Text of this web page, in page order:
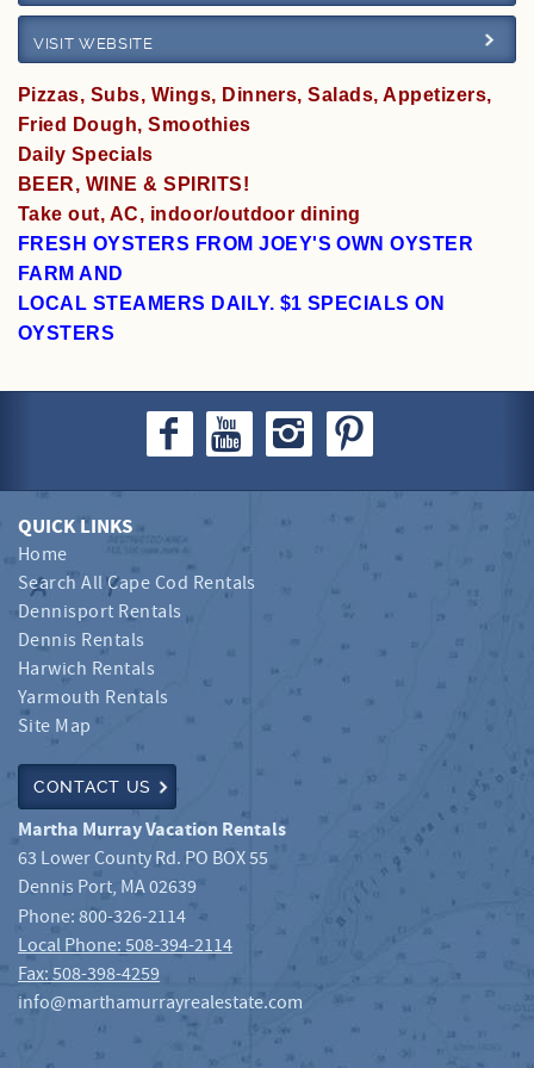
Specials
VISIT WEBSITE
Pizzas, Subs, Wings, Dinners, Salads, Appetizers,
Fried Dough, Smoothies
Daily Specials
BEER, WINE & SPIRITS!
Take out, AC, indoor/outdoor dining
FRESH OYSTERS FROM JOEY'S OWN OYSTER
FARM AND
LOCAL STEAMERS DAILY. $1 SPECIALS ON
OYSTERS
QUICK LINKS
Home
Search All Cape Cod Rentals
Dennisport Rentals
Dennis Rentals
Harwich Rentals
Yarmouth Rentals
Site Map
CONTACT US
Martha Murray Vacation Rentals
63 Lower County Rd. PO BOX 55
Dennis Port, MA02639
Phone:800-326-2114
Local Phone: 508-394-2114
Fax: 508-398-4259
info@marthamurrayrealestate.com